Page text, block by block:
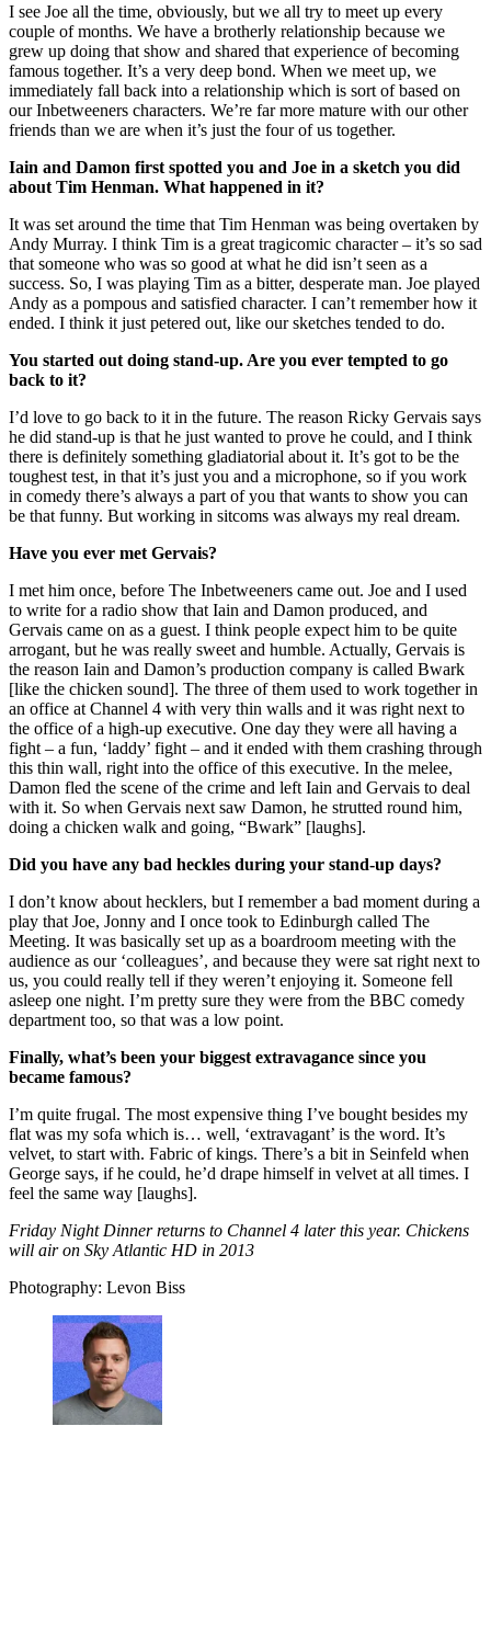
I see Joe all the time, obviously, but we all try to meet up every
couple of months. We have a brotherly relationship because we
grew up doing that show and shared that experience of becoming
famous together. It’s a very deep bond. When we meet up, we
immediately fall back into a relationship which is sort of based on
our Inbetweeners characters. We’re far more mature with our other
friends than we are when it’s just the four of us together.
Iain and Damon first spotted you and Joe in a sketch you did
about Tim Henman. What happened in it?
It was set around the time that Tim Henman was being overtaken by
Andy Murray. I think Tim is a great tragicomic character – it’s so sad
that someone who was so good at what he did isn’t seen as a
success. So, I was playing Tim as a bitter, desperate man. Joe played
Andy as a pompous and satisfied character. I can’t remember how it
ended. I think it just petered out, like our sketches tended to do.
You started out doing stand-up. Are you ever tempted to go
back to it?
I’d love to go back to it in the future. The reason Ricky Gervais says
he did stand-up is that he just wanted to prove he could, and I think
there is definitely something gladiatorial about it. It’s got to be the
toughest test, in that it’s just you and a microphone, so if you work
in comedy there’s always a part of you that wants to show you can
be that funny. But working in sitcoms was always my real dream.
Have you ever met Gervais?
I met him once, before The Inbetweeners came out. Joe and I used
to write for a radio show that Iain and Damon produced, and
Gervais came on as a guest. I think people expect him to be quite
arrogant, but he was really sweet and humble. Actually, Gervais is
the reason Iain and Damon’s production company is called Bwark
[like the chicken sound]. The three of them used to work together in
an office at Channel 4 with very thin walls and it was right next to
the office of a high-up executive. One day they were all having a
fight – a fun, ‘laddy’ fight – and it ended with them crashing through
this thin wall, right into the office of this executive. In the melee,
Damon fled the scene of the crime and left Iain and Gervais to deal
with it. So when Gervais next saw Damon, he strutted round him,
doing a chicken walk and going, “Bwark” [laughs].
Did you have any bad heckles during your stand-up days?
I don’t know about hecklers, but I remember a bad moment during a
play that Joe, Jonny and I once took to Edinburgh called The
Meeting. It was basically set up as a boardroom meeting with the
audience as our ‘colleagues’, and because they were sat right next to
us, you could really tell if they weren’t enjoying it. Someone fell
asleep one night. I’m pretty sure they were from the BBC comedy
department too, so that was a low point.
Finally, what’s been your biggest extravagance since you
became famous?
I’m quite frugal. The most expensive thing I’ve bought besides my
flat was my sofa which is… well, ‘extravagant’ is the word. It’s
velvet, to start with. Fabric of kings. There’s a bit in Seinfeld when
George says, if he could, he’d drape himself in velvet at all times. I
feel the same way [laughs].
Friday Night Dinner returns to Channel 4 later this year. Chickens
will air on Sky Atlantic HD in 2013
Photography: Levon Biss